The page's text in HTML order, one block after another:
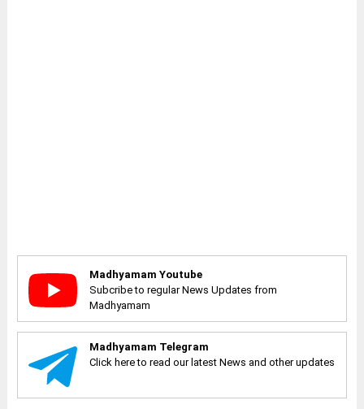
Madhyamam Youtube
Subcribe to regular News Updates from
Madhyamam
Madhyamam Telegram
Click here to read our latest News and other updates